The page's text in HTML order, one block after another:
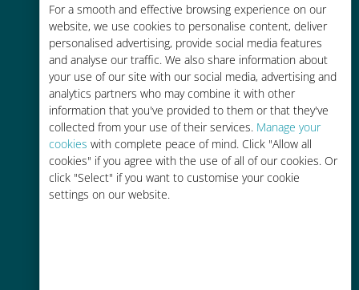
For a smooth and effective browsing experience on our
website, we use cookies to personalise content, deliver
personalised advertising, provide social media features
and analyse our traffic. We also share information about
your use of our site with our social media, advertising and
analytics partners who may combine it with other
information that you've provided to them or that they've
collected from your use of their services. Manage your
cookies with complete peace of mind. Click "Allow all
cookies" if you agree with the use of all of our cookies. Or
click "Select" if you want to customise your cookie
settings on our website.
connectivity in 200+ destinations
Cost-effective
Up to 90% cheaper than roaming
charges with your existing carrier